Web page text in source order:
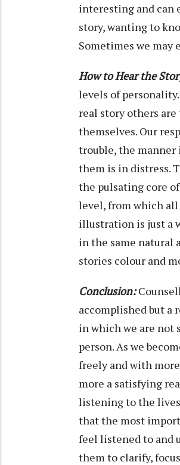
interesting and can
story, wanting to
Sometimes we
How to Hear the
levels of
real story others
themselves. Our
trouble, the manner
them is in distress.
the pulsating core
level, from which
illustration is just a
in the same natural
stories colour and
Conclusion:
accomplished but a
in which we are not
person. As we
freely and with
more a satisfying
listening to the
that the most
feel listened to and
them to clarify,